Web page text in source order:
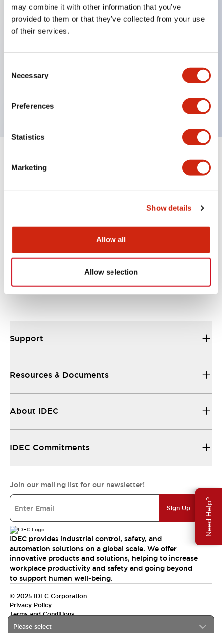
may combine it with other information that you’ve
provided to them or that they’ve collected from your use
of their services.
Selection
Necessary
Preferences
Statistics
Marketing
Show details
Allow all
Allow selection
Need Help?
Key Features
for all type of harsh environments, IP20 finger-safe
contact block, Ease of installation and wiring, UL
Listed, CSA Certified, TUV Approved, and CE
Documents and Files
Approval Certificate: ULus
10/27/2025.PDF294.89KB
Please select
Support
Resources & Documents
About IDEC
IDEC Commitments
Join our mailing list for our newsletter!
Sign Up
IDEC provides industrial control, safety, and
automation solutions on a global scale. We offer
innovative products and solutions, helping to increase
workplace productivity and safety and going beyond
to support human well-being.
© 2025 IDEC Corporation
Privacy Policy
Terms and Conditions
Canada